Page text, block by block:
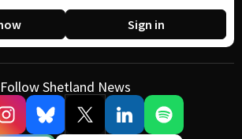
Sign in
Follow Shetland News